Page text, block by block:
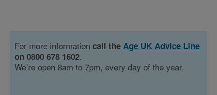
For more information call the Age UK Advice Line
on 0800 678 1602.
We’re open 8am to 7pm, every day of the year.